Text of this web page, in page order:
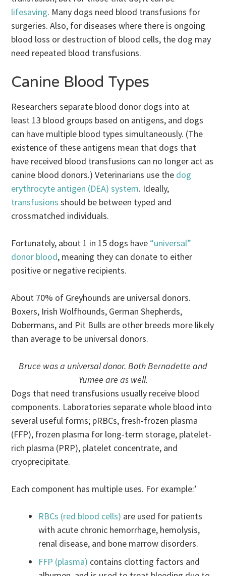
lifesaving. Many dogs need blood transfusions for
surgeries. Also, for diseases where there is ongoing
blood loss or destruction of blood cells, the dog may
need repeated blood transfusions.
Canine Blood Types
Researchers separate blood donor dogs into at
least 13 blood groups based on antigens, and dogs
can have multiple blood types simultaneously. (The
existence of these antigens mean that dogs that
have received blood transfusions can no longer act as
canine blood donors.) Veterinarians use the dog
erythrocyte antigen (DEA) system. Ideally,
transfusionsshould be between typed and
crossmatched individuals.
Fortunately, about 1 in 15 dogs have “universal”
donor blood, meaning they can donate to either
positive or negative recipients.
About 70% of Greyhounds are universal donors.
Boxers, Irish Wolfhounds, German Shepherds,
Dobermans, and Pit Bulls are other breeds more likely
than average to be universal donors.
Bruce was a universal donor. Both Bernadette and
Yumee are as well.
Dogs that need transfusions usually receive blood
components. Laboratories separate whole blood into
several useful forms; pRBCs, fresh-frozen plasma
(FFP), frozen plasma for long-term storage, platelet-
rich plasma (PRP), platelet concentrate, and
cryoprecipitate.
Each component has multiple uses. For example:’
RBCs (red blood cells) are used for patients
with acute chronic hemorrhage, hemolysis,
renal disease, and bone marrow disorders.
FFP (plasma) contains clotting factors and